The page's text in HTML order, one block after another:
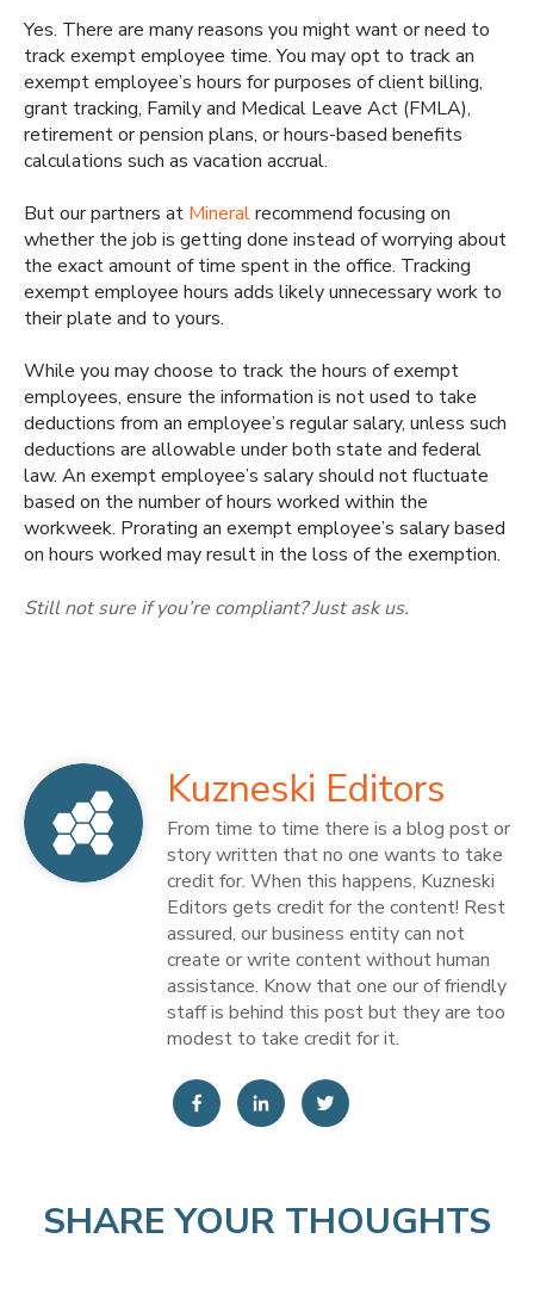
Yes. There are many reasons you might want or need to
track exempt employee time. You may opt to track an
exempt employee’s hours for purposes of client billing,
grant tracking, Family and Medical Leave Act (FMLA),
retirement or pension plans, or hours-based benefits
calculations such as vacation accrual.
But our partners at Mineralrecommend focusing on
whether the job is getting done instead of worrying about
the exact amount of time spent in the office. Tracking
exempt employee hours adds likely unnecessary work to
their plate and to yours.
While you may choose to track the hours of exempt
employees, ensure the information is not used to take
deductions from an employee’s regular salary, unless such
deductions are allowable under both state and federal
law. An exempt employee’s salary should not fluctuate
based on the number of hours worked within the
workweek. Prorating an exempt employee’s salary based
on hours worked may result in the loss of the exemption.
Still not sure if you’re compliant? Just ask us.
Kuzneski Editors
From time to time there is a blog post or
story written that no one wants to take
credit for. When this happens, Kuzneski
Editors gets credit for the content! Rest
assured, our business entity can not
create or write content without human
assistance. Know that one our of friendly
staff is behind this post but they are too
modest to take credit for it.
SHARE YOUR THOUGHTS